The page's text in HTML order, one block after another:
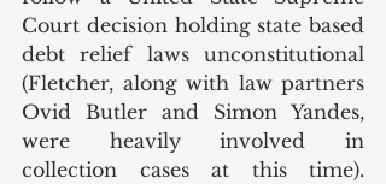
Court decision holding state based
debt relief laws unconstitutional
(Fletcher, along with law partners
Ovid Butler and Simon Yandes,
were heavily involved in
collection cases at this time).